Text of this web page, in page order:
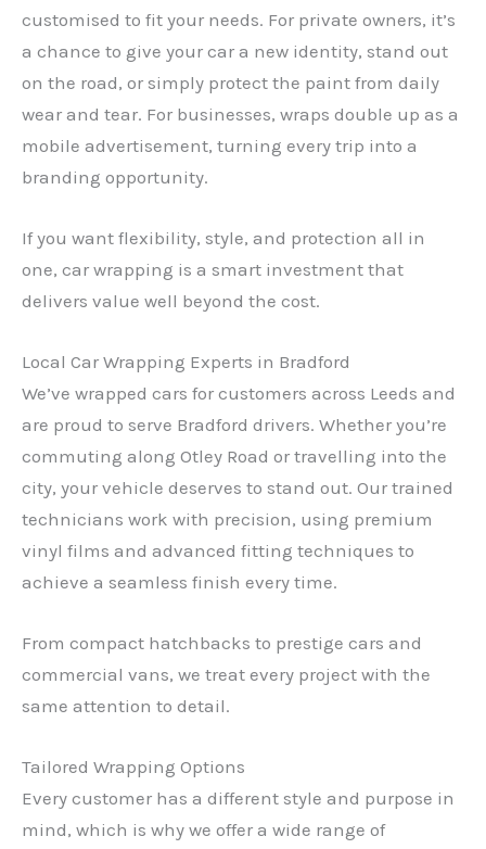
customised to fit your needs. For private owners, it’s
a chance to give your car a new identity, stand out
on the road, or simply protect the paint from daily
wear and tear. For businesses, wraps double up as a
mobile advertisement, turning every trip into a
branding opportunity.
If you want flexibility, style, and protection all in
one, car wrapping is a smart investment that
delivers value well beyond the cost.
Local Car Wrapping Experts in Bradford
We’ve wrapped cars for customers across Leeds and
are proud to serve Bradford drivers. Whether you’re
commuting along Otley Road or travelling into the
city, your vehicle deserves to stand out. Our trained
technicians work with precision, using premium
vinyl films and advanced fitting techniques to
achieve a seamless finish every time.
From compact hatchbacks to prestige cars and
commercial vans, we treat every project with the
same attention to detail.
Tailored Wrapping Options
Every customer has a different style and purpose in
mind, which is why we offer a wide range of